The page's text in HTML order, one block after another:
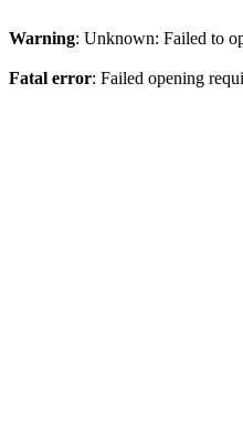
Warning: Unknown: Failed to
Fatal error: Failed opening